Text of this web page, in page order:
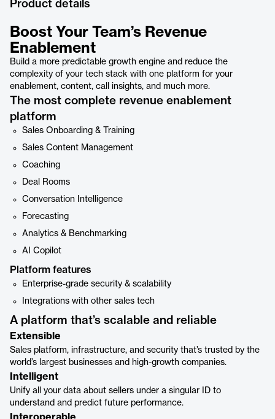
Product details
Boost Your Team’s Revenue
Enablement
Build a more predictable growth engine and reduce the
complexity of your tech stack with one platform for your
enablement, content, call insights, and much more.
The most complete revenue enablement
platform
Sales Onboarding & Training
Sales Content Management
Coaching
Deal Rooms
Conversation Intelligence
Forecasting
Analytics & Benchmarking
AI Copilot
Platform features
Enterprise-grade security & scalability
Integrations with other sales tech
A platform that’s scalable and reliable
Extensible
Sales platform, infrastructure, and security that’s trusted by the
world’s largest businesses and high-growth companies.
Intelligent
Unify all your data about sellers under a singular ID to
understand and predict future performance.